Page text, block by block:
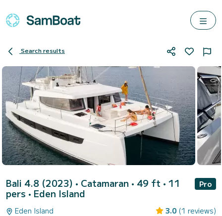
Search results
Bali 4.8 (2023) • Catamaran • 49 ft • 11
pers • Eden Island
Pro
Eden Island 3.0 (1 reviews)